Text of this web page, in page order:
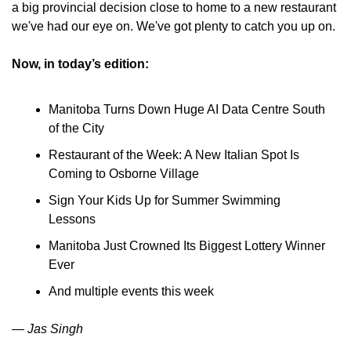
a big provincial decision close to home to a new restaurant
we've had our eye on. We've got plenty to catch you up on.
Now, in today’s edition:
Manitoba Turns Down Huge AI Data Centre South
of the City
Restaurant of the Week: A New Italian Spot Is
Coming to Osborne Village
Sign Your Kids Up for Summer Swimming
Lessons
Manitoba Just Crowned Its Biggest Lottery Winner
Ever
And multiple events this week
— Jas Singh